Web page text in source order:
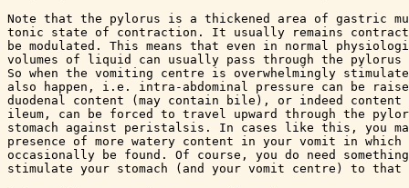
Note that the pylorus is a thickened area of gastric
tonic state of contraction. It usually remains
be modulated. This means that even in normal
volumes of liquid can usually pass through the pylorus
So when the vomiting centre is overwhelmingly
also happen, i.e. intra-abdominal pressure can be
duodenal content (may contain bile), or indeed
ileum, can be forced to travel upward through the
stomach against peristalsis. In cases like this, you
presence of more watery content in your vomit in
occasionally be found. Of course, you do need
stimulate your stomach (and your vomit centre) to